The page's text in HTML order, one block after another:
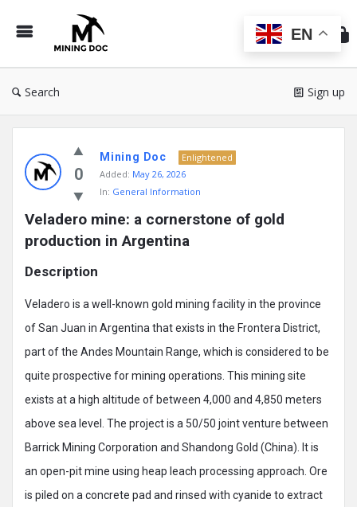
Doc
Search Sign up
Doc
Latest
Posts
0
Mining Doc
Enlightened
Added: May 26, 2026
In: General Information
Veladero mine: a cornerstone of gold
production in Argentina
Description
Veladero is a well-known gold mining facility in the province
of San Juan in Argentina that exists in the Frontera District,
part of the Andes Mountain Range, which is considered to be
quite prospective for mining operations. This mining site
exists at a high altitude of between 4,000 and 4,850 meters
above sea level. The project is a 50/50 joint venture between
Barrick Mining Corporation and Shandong Gold (China). It is
an open-pit mine using heap leach processing approach. Ore
is piled on a concrete pad and rinsed with cyanide to extract
EN